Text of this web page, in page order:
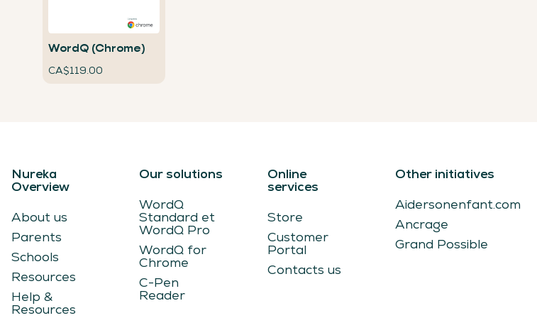
WordQ (Chrome)
CA$119.00
Nureka
Overview
About us
Parents
Schools
Resources
Help &
Resources
Our solutions
WordQ
Standard et
WordQ Pro
WordQ for
Chrome
C-Pen
Reader
Online
services
Store
Customer
Portal
Contacts us
Other initiatives
Aidersonenfant.com
Ancrage
Grand Possible